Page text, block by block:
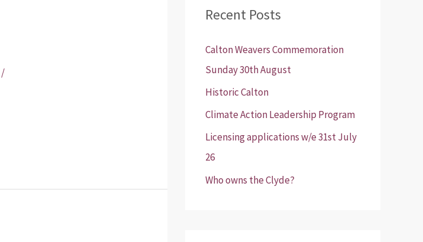
/
c
f
o
r
:
Recent Posts
Calton Weavers Commemoration
Sunday 30th August
Historic Calton
Climate Action Leadership Program
Licensing applications w/e 31st July
26
Who owns the Clyde?